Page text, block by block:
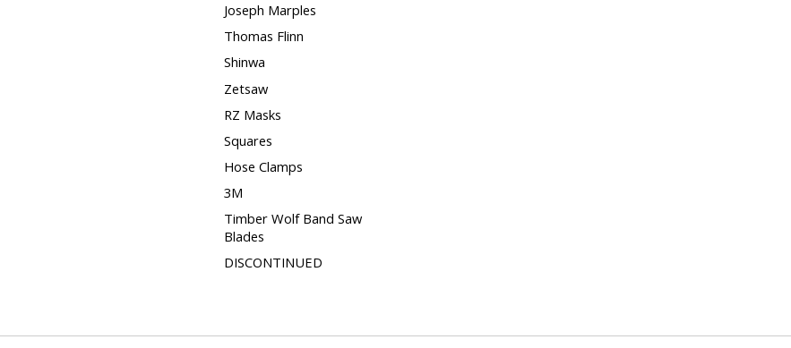
Joseph Marples
Thomas Flinn
Shinwa
Zetsaw
RZ Masks
Squares
Hose Clamps
3M
Timber Wolf Band Saw
Blades
DISCONTINUED